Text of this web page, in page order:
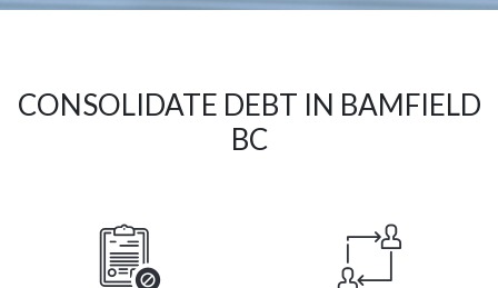
CONSOLIDATE DEBT IN BAMFIELD
BC